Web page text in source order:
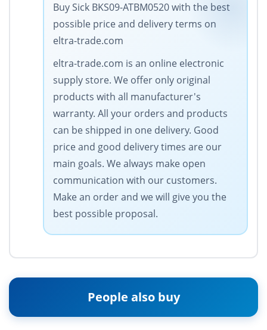
Buy Sick BKS09-ATBM0520 with the best
possible price and delivery terms on
eltra-trade.com
eltra-trade.com is an online electronic
supply store. We offer only original
products with all manufacturer's
warranty. All your orders and products
can be shipped in one delivery. Good
price and good delivery times are our
main goals. We always make open
communication with our customers.
Make an order and we will give you the
best possible proposal.
People also buy